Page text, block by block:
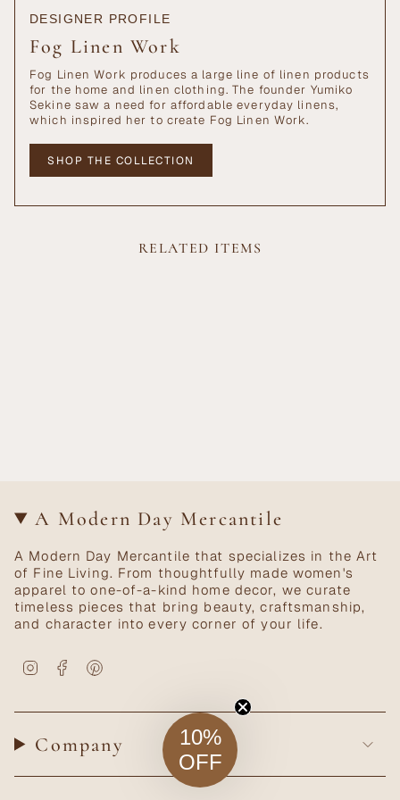
DESIGNER PROFILE
Fog Linen Work
Fog Linen Work produces a large line of linen products
for the home and linen clothing. The founder Yumiko
Sekine saw a need for affordable everyday linens,
which inspired her to create Fog Linen Work.
SHOP THE COLLECTION
RELATED ITEMS
A Modern Day Mercantile
A Modern Day Mercantile that specializes in the Art
of Fine Living. From thoughtfully made women's
apparel to one-of-a-kind home decor, we curate
timeless pieces that bring beauty, craftsmanship,
and character into every corner of your life.
InstagramFacebook
Company
10%
OFF